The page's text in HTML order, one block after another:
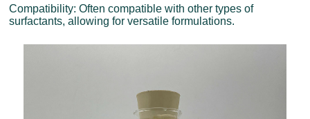
Compatibility: Often compatible with other types of
surfactants, allowing for versatile formulations.